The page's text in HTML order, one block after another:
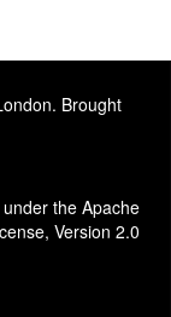
Brought
the Apache
Version 2.0